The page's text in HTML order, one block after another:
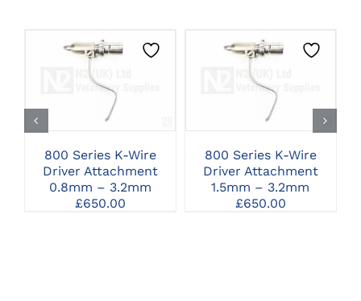
CLICK HERE TO
SELECT OPTIONS
800 Series K-Wire
Driver Attachment
0.8mm – 3.2mm
£650.00
CLICK HERE TO
SELECT OPTIONS
800 Series K-Wire
Driver Attachment
1.5mm – 3.2mm
£650.00